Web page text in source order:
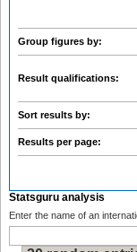
Group figures by:
Result qualifications:
Sort results by:
Results per page:
Statsguru analysis
Enter the name of an